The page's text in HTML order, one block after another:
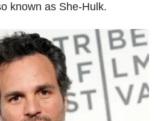
known as She-Hulk.